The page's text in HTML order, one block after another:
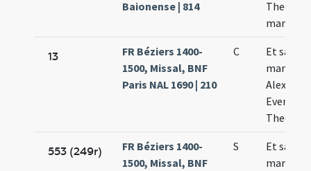
Baionense | 814
Theodoli
13
FR Béziers 1400-
1500, Missal, BNF
Paris NAL 1690 | 210
C
Et
Alexandri
Eventii
Theodoli
553 (249r)
FR Béziers 1400-
1500, Missal, BNF
S
Et